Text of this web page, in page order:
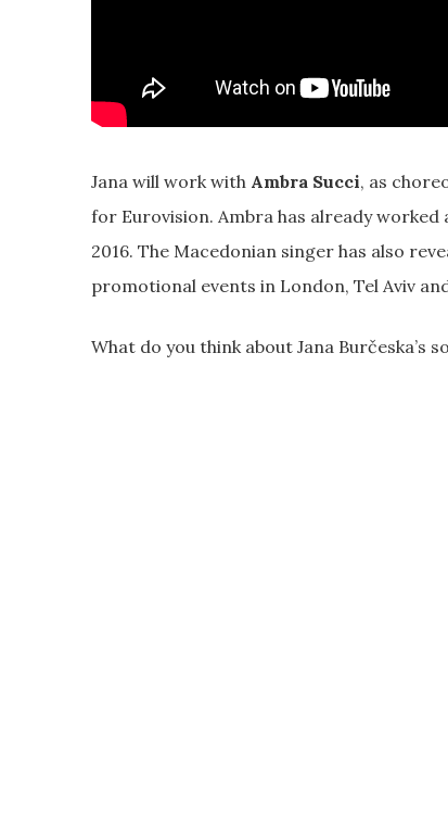
Jana will work with Ambra Succi, as
for Eurovision. Ambra has already
2016. The Macedonian singer has also
promotional events in London, Tel Aviv
What do you think about Jana Burčeska’s